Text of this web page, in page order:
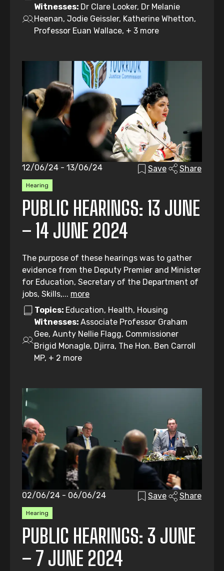
Witnesses: Dr Clare Looker, Dr Melanie
Heenan, Jodie Geissler, Katherine Whetton,
Professor Euan Wallace, + 3 more
Hearing
12/06/24 - 13/06/24 Save Share
PUBLIC HEARINGS: 13 JUNE
– 14 JUNE 2024
The purpose of these hearings was to gather
evidence from the Deputy Premier and Minister
for Education, Secretary of the Department of
jobs, Skills,... more
Topics: Education, Health, Housing
Witnesses: Associate Professor Graham
Gee, Aunty Nellie Flagg, Commissioner
Brigid Monagle, Djirra, The Hon. Ben Carroll
MP, + 2 more
Hearing
02/06/24 - 06/06/24 Save Share
PUBLIC HEARINGS: 3 JUNE
– 7 JUNE 2024